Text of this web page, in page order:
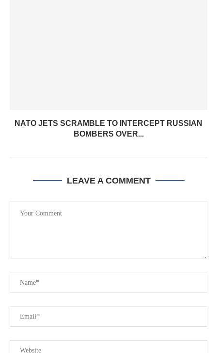
NATO JETS SCRAMBLE TO INTERCEPT RUSSIAN
BOMBERS OVER...
LEAVE A COMMENT